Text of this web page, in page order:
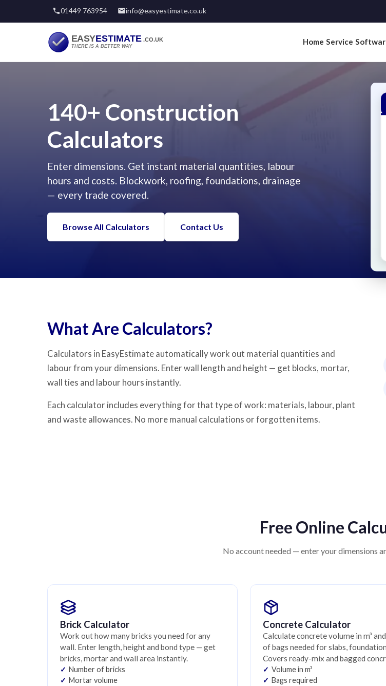
01449 763954 info@easyestimate.co.uk
Home Service
140+ Construction
Calculators
Enter dimensions. Get instant material quantities, labour
hours and costs. Blockwork, roofing, foundations, drainage
— every trade covered.
Browse All Calculators Contact Us
What Are Calculators?
Calculators in EasyEstimate automatically work out material quantities and
labour from your dimensions. Enter wall length and height — get blocks, mortar,
wall ties and labour hours instantly.
Each calculator includes everything for that type of work: materials, labour, plant
and waste allowances. No more manual calculations or forgotten items.
Free Online
No account needed — enter your dimensions
Brick Calculator
Work out how many bricks you need for any
wall. Enter length, height and bond type — get
bricks, mortar and wall area instantly.
Number of bricks
Mortar volume
Concrete Calculator
Calculate concrete volume in m³
of bags needed for slabs,
Covers ready-mix and bagged
Volume in m³
Bags required